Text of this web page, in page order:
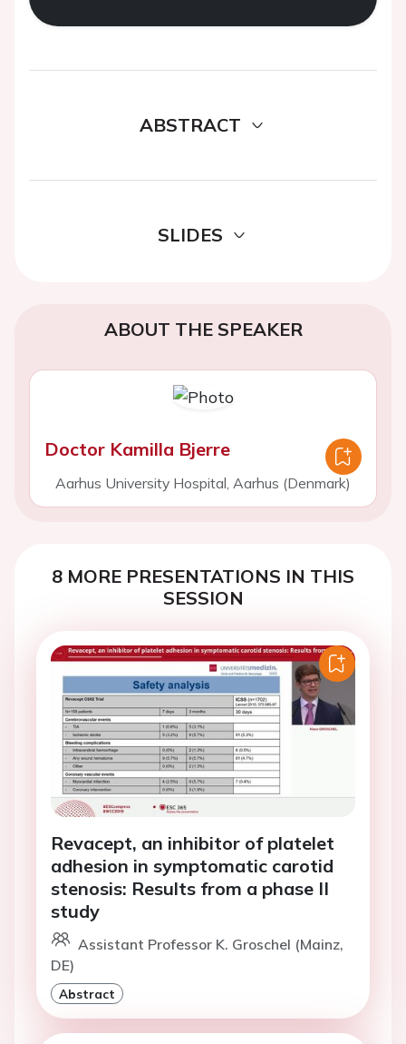
ABSTRACT
SLIDES
ABOUT THE SPEAKER
Doctor Kamilla Bjerre
Aarhus University Hospital, Aarhus (Denmark)
8 MORE PRESENTATIONS IN THIS
SESSION
Revacept, an inhibitor of platelet
adhesion in symptomatic carotid
stenosis: Results from a phase II
study
Assistant Professor K. Groschel (Mainz,
DE)
Abstract